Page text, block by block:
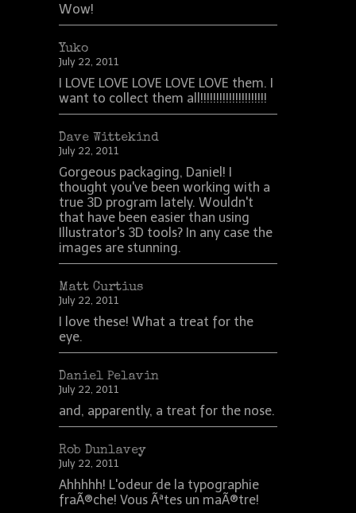
Wow!
Yuko
July 22, 2011
I LOVE LOVE LOVE LOVE LOVE them. I
want to collect them all!!!!!!!!!!!!!!!!!!!!!
Dave Wittekind
July 22, 2011
Gorgeous packaging, Daniel! I
thought you've been working with a
true 3D program lately. Wouldn't
that have been easier than using
Illustrator's 3D tools? In any case the
images are stunning.
Matt Curtius
July 22, 2011
I love these! What a treat for the
eye.
Daniel Pelavin
July 22, 2011
and, apparently, a treat for the nose.
Rob Dunlavey
July 22, 2011
Ahhhhh! L'odeur de la typographie
fraÃ®che! Vous Ãªtes un maÃ®tre!